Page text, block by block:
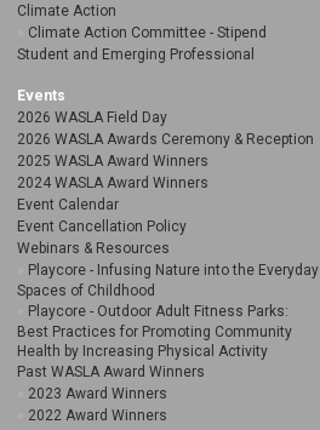
Climate Action
Climate Action Committee - Stipend
Student and Emerging Professional
Events
2026 WASLA Field Day
2026 WASLA Awards Ceremony & Reception
2025 WASLA Award Winners
2024 WASLA Award Winners
Event Calendar
Event Cancellation Policy
Webinars & Resources
Playcore - Infusing Nature into the Everyday
Spaces of Childhood
Playcore - Outdoor Adult Fitness Parks:
Best Practices for Promoting Community
Health by Increasing Physical Activity
Past WASLA Award Winners
2023 Award Winners
2022 Award Winners